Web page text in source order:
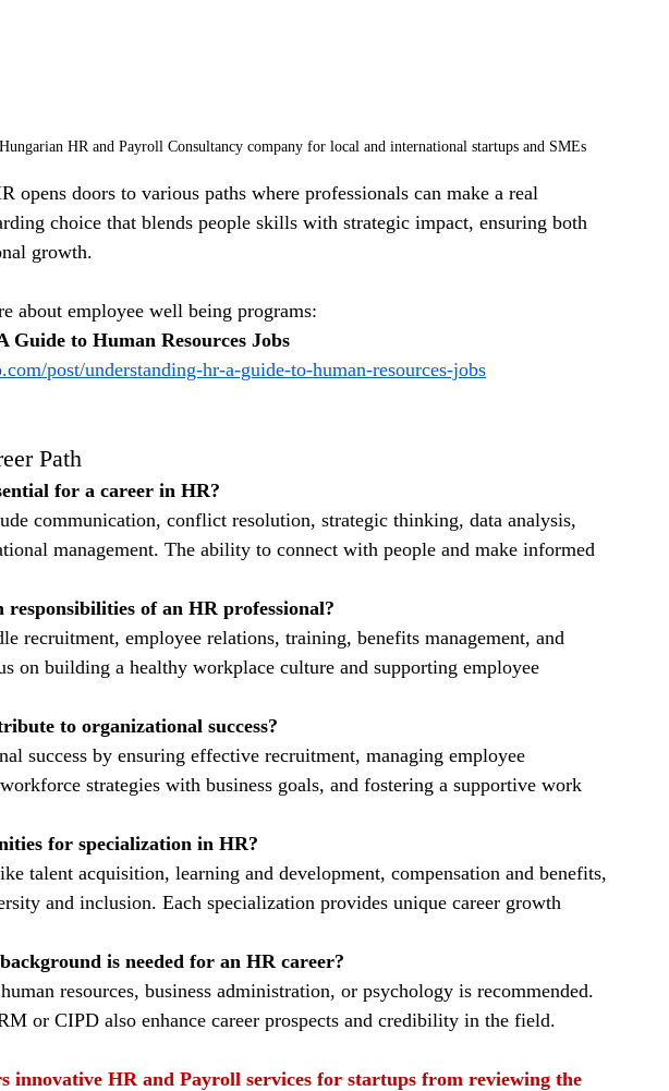
HR and Payroll Consultancy company for local and international startups and SMEs
opens doors to various paths where professionals can make a real
choice that blends people skills with strategic impact, ensuring both
growth.
about employee well being programs:
Guide to Human Resources Jobs
post/understanding-hr-a-guide-to-human-resources-jobs
Path
for a career in HR?
communication, conflict resolution, strategic thinking, data analysis,
management. The ability to connect with people and make informed
of an HR professional?
recruitment, employee relations, training, benefits management, and
on building a healthy workplace culture and supporting employee
to organizational success?
success by ensuring effective recruitment, managing employee
strategies with business goals, and fostering a supportive work
for specialization in HR?
talent acquisition, learning and development, compensation and benefits,
and inclusion. Each specialization provides unique career growth
is needed for an HR career?
resources, business administration, or psychology is recommended.
or CIPD also enhance career prospects and credibility in the field.
innovative HR and Payroll services for startups from reviewing the